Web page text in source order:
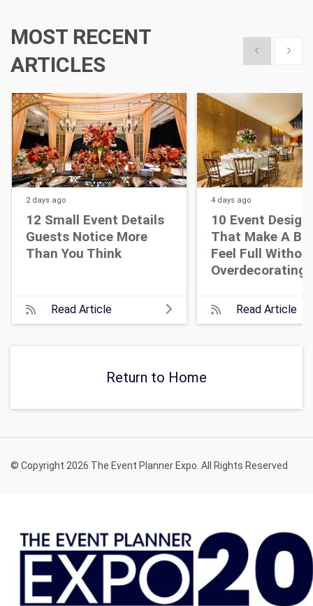
MOST RECENT
ARTICLES
Show previous
Show
2 days ago
12 Small Event Details
Guests Notice More
Than You Think
Read Article
4 days ago
10 Event
That Make A
Feel Full
Overdecorating
Read Article
Return to Home
© Copyright 2026 The Event Planner Expo. All Rights Reserved